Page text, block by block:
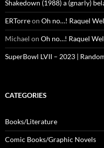
Shakedown (1988) a (gnarly)
ERTorreon Oh no…! Raquel
Michael on Oh no…! Raquel
SuperBowl LVII – 2023 |
CATEGORIES
Books/Literature
Comic Books/Graphic Novels